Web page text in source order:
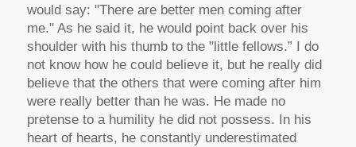
would say: "There are better men coming after
me." As he said it, he would point back over his
shoulder with his thumb to the "little fellows.” I do
not know how he could believe it, but he really did
believe that the others that were coming after him
were really better than he was. He made no
pretense to a humility he did not possess. In his
heart of hearts, he constantly underestimated